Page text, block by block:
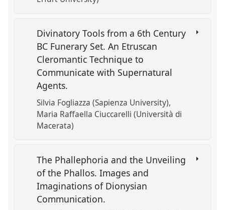
Divinatory Tools from a 6th Century
BC Funerary Set. An Etruscan
Cleromantic Technique to
Communicate with Supernatural
Agents.
Silvia Fogliazza (Sapienza University)
Maria Raffaella Ciuccarelli (Università di
Macerata)
The Phallephoria and the Unveiling
of the Phallos. Images and
Imaginations of Dionysian
Communication.